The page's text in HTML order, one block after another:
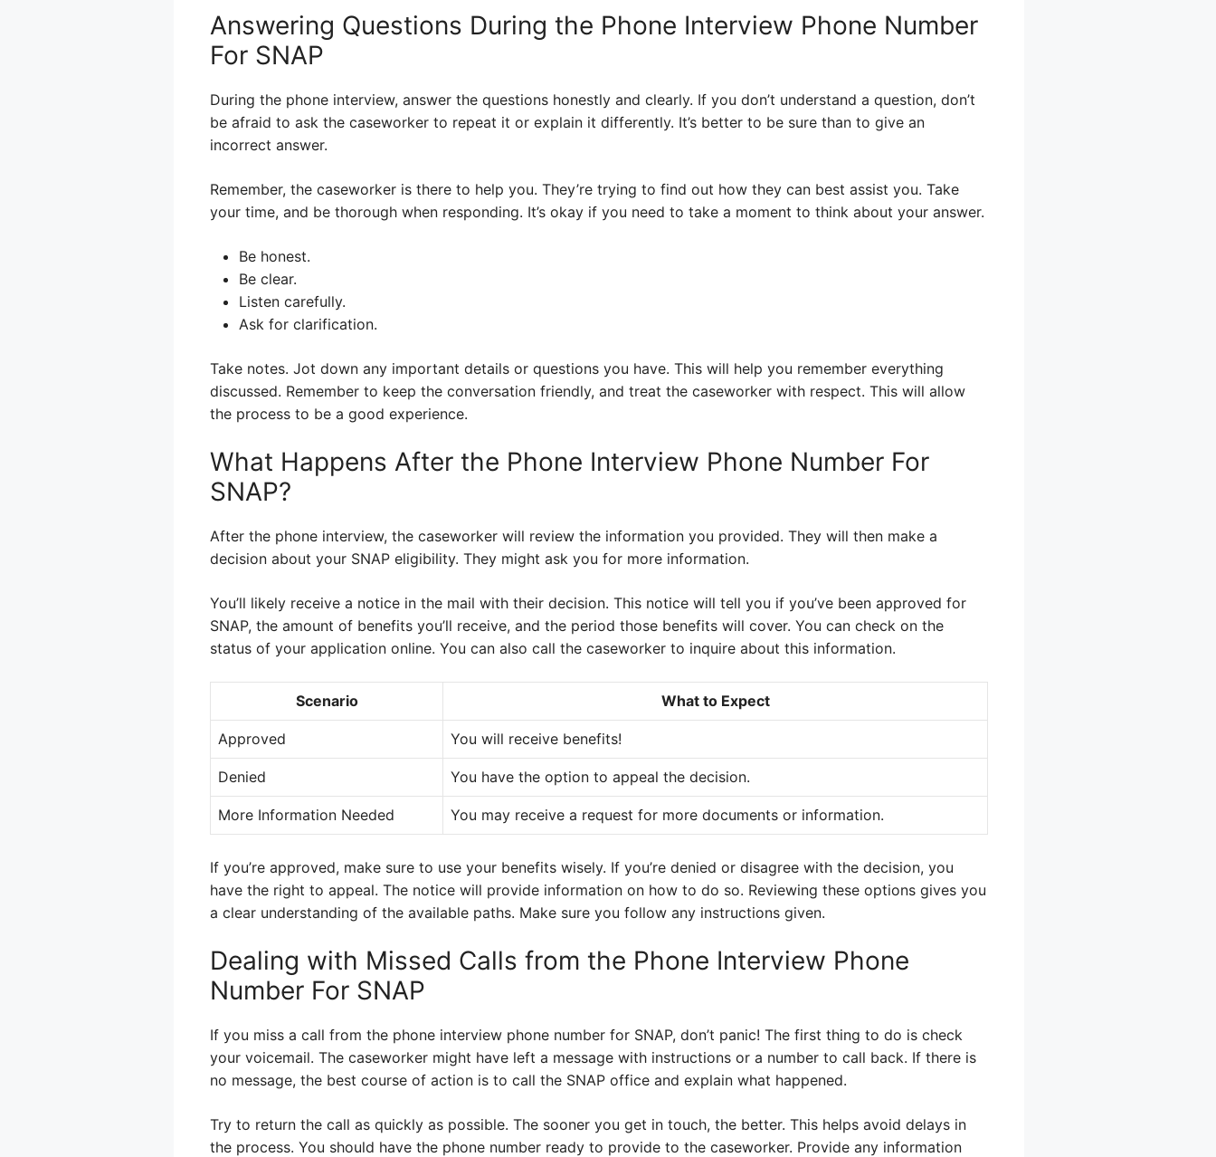
Answering Questions During the Phone Interview Phone Number
For SNAP
During the phone interview, answer the questions honestly and clearly. If you don’t understand a question, don’t
be afraid to ask the caseworker to repeat it or explain it differently. It’s better to be sure than to give an
incorrect answer.
Remember, the caseworker is there to help you. They’re trying to find out how they can best assist you. Take
your time, and be thorough when responding. It’s okay if you need to take a moment to think about your answer.
Be honest.
Be clear.
Listen carefully.
Ask for clarification.
Take notes. Jot down any important details or questions you have. This will help you remember everything
discussed. Remember to keep the conversation friendly, and treat the caseworker with respect. This will allow
the process to be a good experience.
What Happens After the Phone Interview Phone Number For
SNAP?
After the phone interview, the caseworker will review the information you provided. They will then make a
decision about your SNAP eligibility. They might ask you for more information.
You’ll likely receive a notice in the mail with their decision. This notice will tell you if you’ve been approved for
SNAP, the amount of benefits you’ll receive, and the period those benefits will cover. You can check on the
status of your application online. You can also call the caseworker to inquire about this information.
Scenario What to Expect
Approved You will receive benefits!
Denied You have the option to appeal the decision.
More Information Needed You may receive a request for more documents or information.
If you’re approved, make sure to use your benefits wisely. If you’re denied or disagree with the decision, you
have the right to appeal. The notice will provide information on how to do so. Reviewing these options gives you
a clear understanding of the available paths. Make sure you follow any instructions given.
Dealing with Missed Calls from the Phone Interview Phone
Number For SNAP
If you miss a call from the phone interview phone number for SNAP, don’t panic! The first thing to do is check
your voicemail. The caseworker might have left a message with instructions or a number to call back. If there is
no message, the best course of action is to call the SNAP office and explain what happened.
Try to return the call as quickly as possible. The sooner you get in touch, the better. This helps avoid delays in
the process. You should have the phone number ready to provide to the caseworker. Provide any information